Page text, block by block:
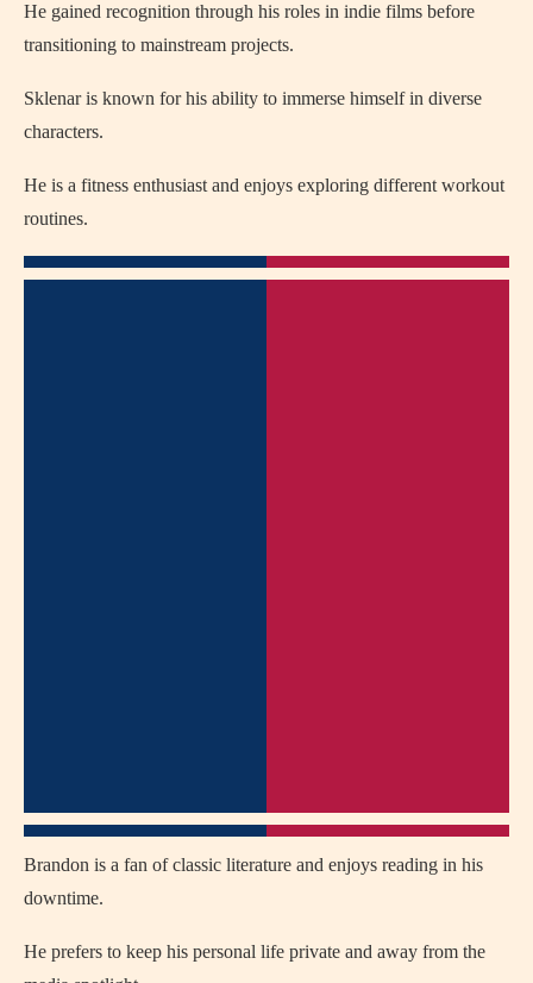
He gained recognition through his roles in indie films before
transitioning to mainstream projects.
Sklenar is known for his ability to immerse himself in diverse
characters.
He is a fitness enthusiast and enjoys exploring different workout
routines.
Brandon is a fan of classic literature and enjoys reading in his
downtime.
He prefers to keep his personal life private and away from the